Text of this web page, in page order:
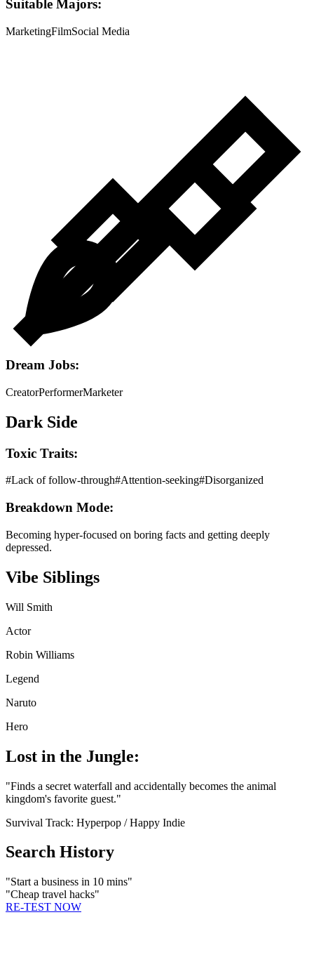
Suitable Majors:
MarketingFilmSocial Media
Dream Jobs:
CreatorPerformerMarketer
Dark Side
Toxic Traits:
#Lack of follow-through#Attention-seeking#Disorganized
Breakdown Mode:
Becoming hyper-focused on boring facts and getting deeply
depressed.
Vibe Siblings
Will Smith
Actor
Robin Williams
Legend
Naruto
Hero
Lost in the Jungle:
"Finds a secret waterfall and accidentally becomes the animal
kingdom's favorite guest."
Survival Track: Hyperpop / Happy Indie
Search History
"Start a business in 10 mins"
"Cheap travel hacks"
RE-TEST NOW